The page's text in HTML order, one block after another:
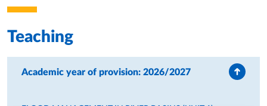
Since 2008 research fellow with tenure at Parma University.
From April 2017 owner of National Academic Qualification
as Associate Professor
From December 2018, Associate Professor in Hydraulic and
Maritime Constructions and Hydrology at Parma University.
Teaching
Academic year of provision: 2026/2027